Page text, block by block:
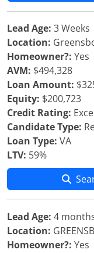
Lead Age: 3 Weeks
Location:
Homeowner?: Yes
AVM: $494,328
Loan Amount:
Equity: $200,723
Credit Rating:
Candidate Type:
Loan Type: VA
LTV: 59%
Lead Age: 4
Location:
Homeowner?: Yes